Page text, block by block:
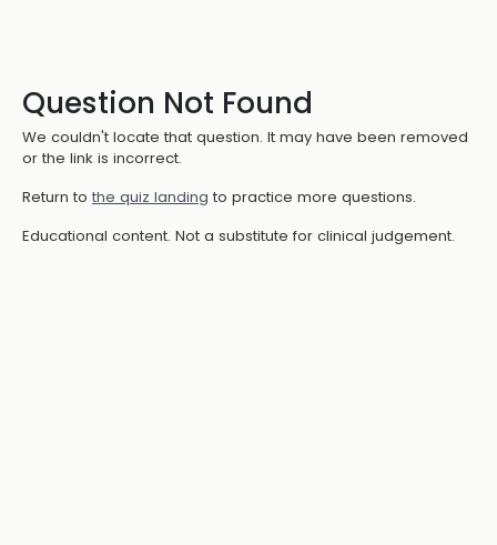
Question Not Found
We couldn't locate that question. It may have been removed
or the link is incorrect.
Return to the quiz landing to practice more questions.
Educational content. Not a substitute for clinical judgement.